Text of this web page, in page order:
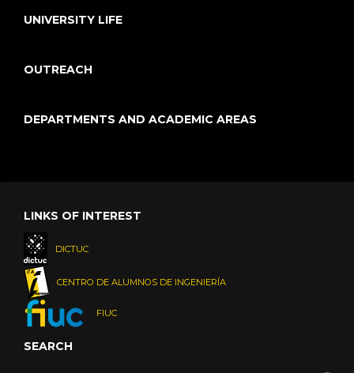
UNIVERSITY LIFE
OUTREACH
DEPARTMENTS AND ACADEMIC AREAS
LINKS OF INTEREST
DICTUC
CENTRO DE ALUMNOS DE INGENIERÍA
FIUC
SEARCH